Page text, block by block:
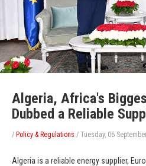
Algeria, Africa's
Dubbed a Reliable
/ Policy & Regulations / Tuesday, 06
Algeria is a reliable energy supplier,